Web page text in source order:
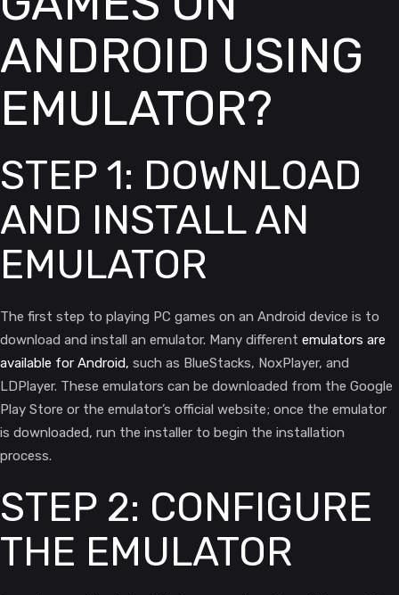
ANDROID USING
EMULATOR?
STEP 1: DOWNLOAD
AND INSTALL AN
EMULATOR
The first step to playing PC games on an Android device is to
download and install an emulator. Many different emulators are
available for Android, such as BlueStacks, NoxPlayer, and
LDPlayer. These emulators can be downloaded from the Google
Play Store or the emulator’s official website; once the emulator
is downloaded, run the installer to begin the installation
process.
STEP 2: CONFIGURE
THE EMULATOR